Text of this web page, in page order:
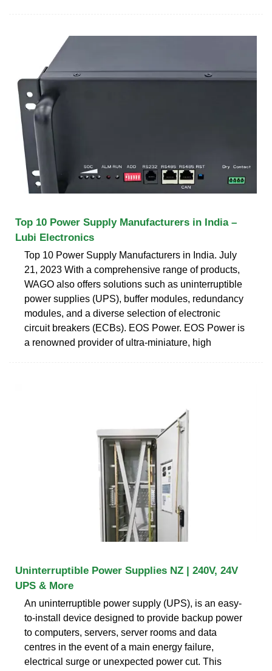
Top 10 Power Supply Manufacturers in India –
Lubi Electronics
Top 10 Power Supply Manufacturers in India. July
21, 2023 With a comprehensive range of products,
WAGO also offers solutions such as uninterruptible
power supplies (UPS), buffer modules, redundancy
modules, and a diverse selection of electronic
circuit breakers (ECBs). EOS Power. EOS Power is
a renowned provider of ultra-miniature, high
Uninterruptible Power Supplies NZ | 240V, 24V
UPS & More
An uninterruptible power supply (UPS), is an easy-
to-install device designed to provide backup power
to computers, servers, server rooms and data
centres in the event of a main energy failure,
electrical surge or unexpected power cut. This